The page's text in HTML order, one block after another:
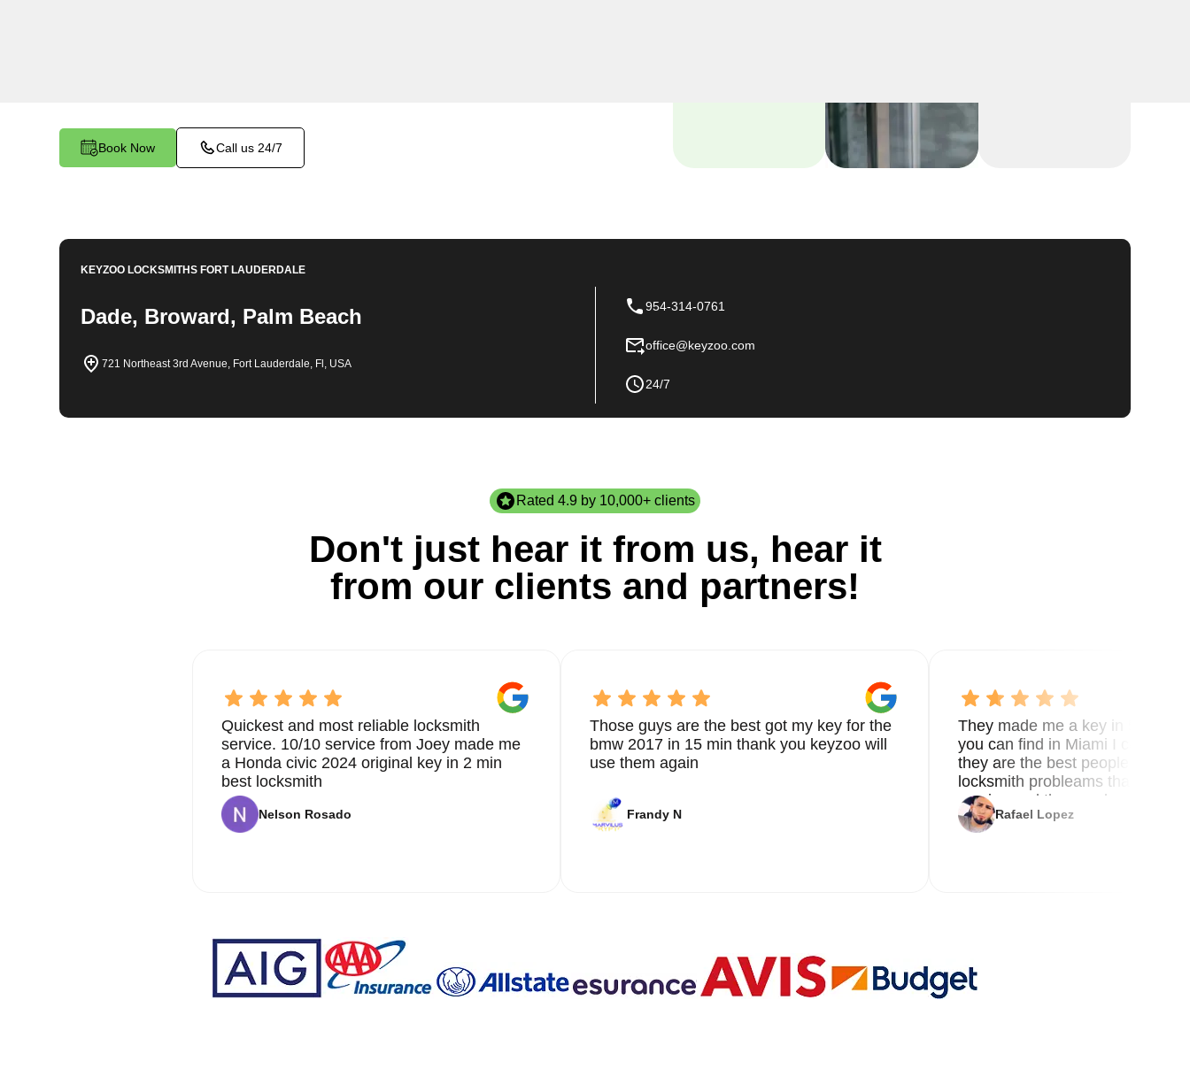
Book Now Call us 24/7
KEYZOO LOCKSMITHS FORT LAUDERDALE
Dade, Broward, Palm Beach
721 Northeast 3rd Avenue, Fort Lauderdale, Fl, USA
954-314-0761
office@keyzoo.com
24/7
Rated 4.9 by 10,000+ clients
Don't just hear it from us, hear it
from our clients and partners!
Quickest and most reliable locksmith
service. 10/10 service from Joey made me
a Honda civic 2024 original key in 2 min
best locksmith
Nelson Rosado
Those guys are the best got my key for the
bmw 2017 in 15 min thank you keyzoo will
use them again
Frandy N
They made me a key in 5 min
you can find in Miami I called 8
they are the best people you
locksmith probleams thank you
service and the new key
Rafael Lopez